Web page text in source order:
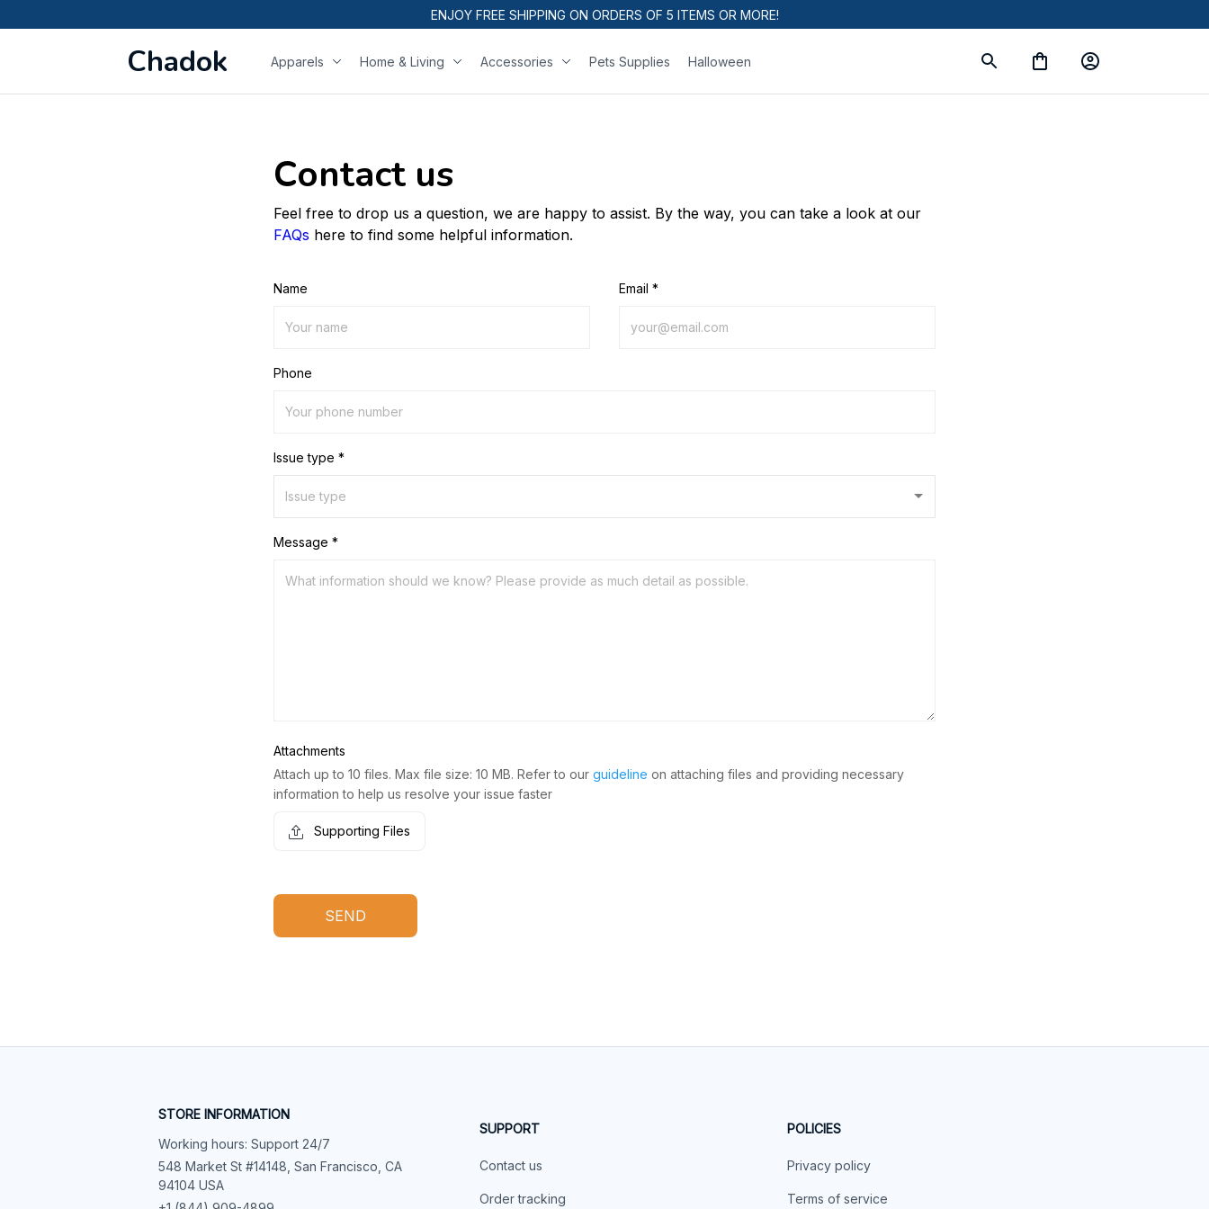
ENJOY FREE SHIPPING ON ORDERS OF 5 ITEMS OR MORE!
Chadok Apparels Home & Living Accessories Pets Supplies Halloween
Contact us
Feel free to drop us a question, we are happy to assist. By the way, you can take a look at our
FAQs here to find some helpful information.
Name Email *
Phone
Issue type *
Message *
Attachments
Attach up to 10 files. Max file size: 10 MB. Refer to ourguideline on attaching files and providing necessary
information to help us resolve your issue faster
Supporting Files
SEND
STORE INFORMATION
Working hours: Support 24/7
548 Market St #14148, San Francisco, CA
94104 USA
SUPPORT
Contact us
Order tracking
POLICIES
Privacy policy
Terms of service